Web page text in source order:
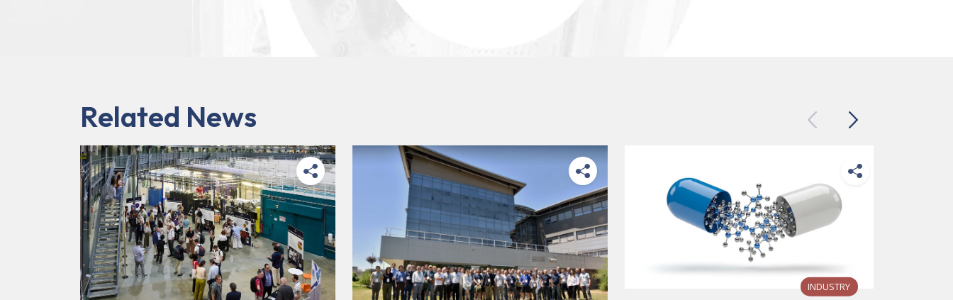
Related News PreviousNext
INDUSTRY